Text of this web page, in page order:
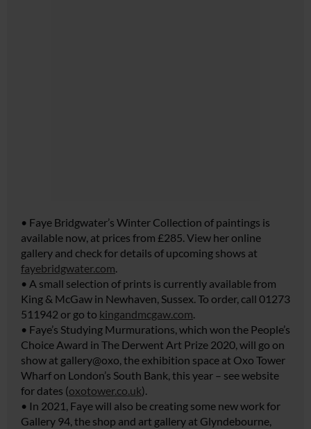
• Faye Bridgwater’s Winter Collection of paintings is
available now, at prices from £285. View her online
gallery and check for details of upcoming shows at
fayebridgwater.com.
• A small selection of prints is currently available from
King & McGaw in Newhaven, Sussex. To order, call 01273
511942 or go to kingandmcgaw.com.
• Faye’s Studying Murmurations, which won the People’s
Choice Award in The Derwent Art Prize 2020, will go on
show at gallery@oxo, the exhibition space at Oxo Tower
Wharf on London’s South Bank, this year – see website
for dates (oxotower.co.uk).
• In 2021, Faye will also be creating some new work for
Gallery 94, the shop and art gallery at Glyndebourne,